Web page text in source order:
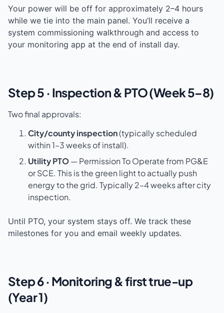
Your power will be off for approximately 2–4 hours
while we tie into the main panel. You’ll receive a
system commissioning walkthrough and access to
your monitoring app at the end of install day.
Step 5 · Inspection & PTO (Week 5–8)
Two final approvals:
City/county inspection(typically scheduled
within 1–3 weeks of install).
Utility PTO— Permission To Operate from PG&E
or SCE. This is the green light to actually push
energy to the grid. Typically 2–4 weeks after city
inspection.
Until PTO, your system stays off. We track these
milestones for you and email weekly updates.
Step 6 · Monitoring & first true-up
(Year 1)